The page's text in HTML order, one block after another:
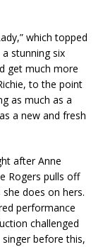
which topped
stunning six
get much more
to the point
as much as a
a new and fresh
after Anne
Rogers pulls off
does on hers.
performance
challenged
before this,